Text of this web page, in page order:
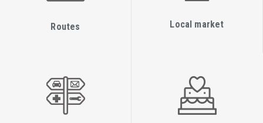
Routes Local market